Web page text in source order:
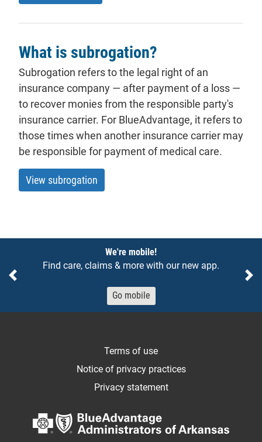
What is subrogation?
Subrogation refers to the legal right of an
insurance company — after payment of a loss —
to recover monies from the responsible party's
insurance carrier. For BlueAdvantage, it refers to
those times when another insurance carrier may
be responsible for payment of medical care.
View subrogation
Previous
We're mobile!
Find care, claims & more with our new app.
Go mobile
Terms of use
Notice of privacy practices
Privacy statement